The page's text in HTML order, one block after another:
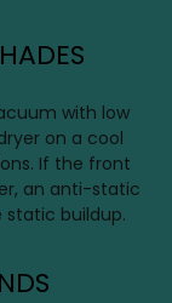
with low
on a cool
If the front
an anti-static
buildup.